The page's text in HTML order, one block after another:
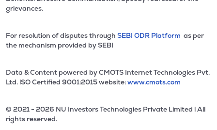
grievances.
For resolution of disputes through SEBI ODR Platform as per
the mechanism provided by SEBI
Data & Content powered by CMOTS Internet Technologies Pvt.
Ltd. lSO Certified 9001:2015 website:www.cmots.com
© 2021 - 2026 NU Investors Technologies Private Limited l All
rights reserved.